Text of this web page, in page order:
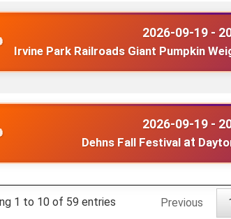
2026-09-19 -
Irvine Park Railroads Giant Pumpkin
2026-09-19 -
Dehns Fall Festivalat
1 to 10 of 59 entries Previous